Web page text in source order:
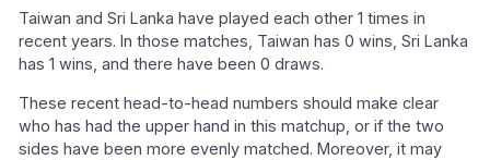
Taiwan and Sri Lanka have played each other 1 times in
recent years. In those matches, Taiwan has 0 wins, Sri Lanka
has 1 wins, and there have been 0 draws.
These recent head-to-head numbers should make clear
who has had the upper hand in this matchup, or if the two
sides have been more evenly matched. Moreover, it may